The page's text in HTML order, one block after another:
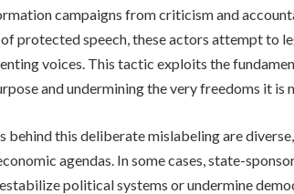
campaigns from criticism and
of protected speech, these actors attempt to
voices. This tactic exploits the
and undermining the very freedoms it is
behind this deliberate mislabeling are
agendas. In some cases, state-
political systems or undermine